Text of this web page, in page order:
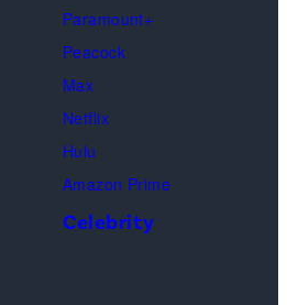
Cox
Schwimmer
as
Paramount+
Peacock
Max
Netflix
Hulu
Amazon Prime
Celebrity